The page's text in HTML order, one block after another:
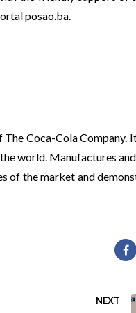
posao.ba.
Coca-Cola Company.
world. Manufactures
of the market and
NEXT